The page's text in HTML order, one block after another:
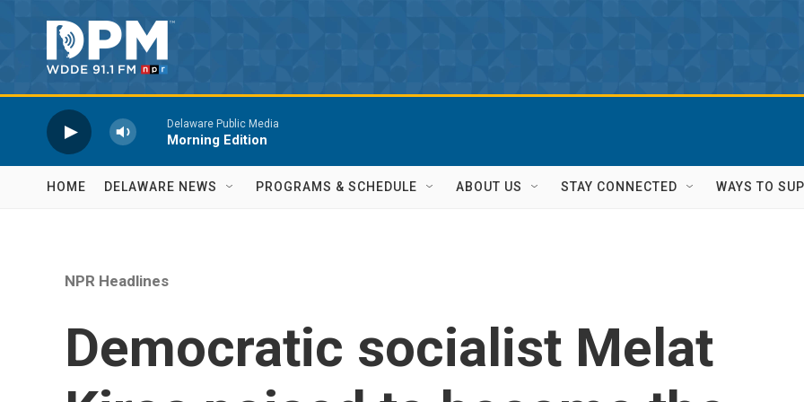
Delaware Public Media
Morning Edition
HOME DELAWARE NEWS PROGRAMS & SCHEDULE ABOUT US STAY CONNECTED WAYS TO
NPR Headlines
Democratic socialist Melat